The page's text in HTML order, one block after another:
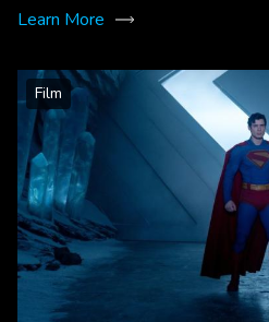
Learn More
Film